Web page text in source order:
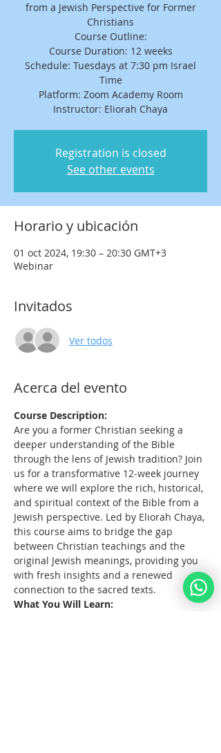
from a Jewish Perspective for Former
Christians
Course Outline:
Course Duration: 12 weeks
Schedule: Tuesdays at 7:30 pm Israel
Time
Platform: Zoom Academy Room
Registration is closed
See other events
Horario y ubicación
01 oct 2024, 19:30 – 20:30 GMT+3
Webinar
Invitados
Ver todos
Acerca del evento
Course Description:
Are you a former Christian seeking a
deeper understanding of the Bible
through the lens of Jewish tradition? Join
us for a transformative 12-week journey
where we will explore the rich, historical,
and spiritual context of the Bible from a
Jewish perspective. Led by Eliorah Chaya,
this course aims to bridge the gap
between Christian teachings and the
original Jewish meanings, providing you
with fresh insights and a renewed
connection to the sacred texts.
What You Will Learn: